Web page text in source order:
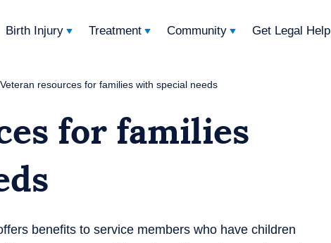
Birth Injury Treatment Community Get Legal Help
Veteran resources for families with special needs
for families
benefits to service members who have children